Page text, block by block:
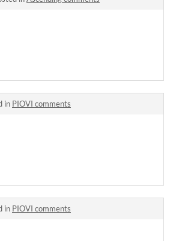
in PIOVI comments
in PIOVI comments